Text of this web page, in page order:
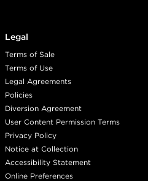
Legal
Terms of Sale
Terms of Use
Legal Agreements
Policies
Diversion Agreement
User Content Permission Terms
Privacy Policy
Notice at Collection
Accessibility Statement
Online Preferences